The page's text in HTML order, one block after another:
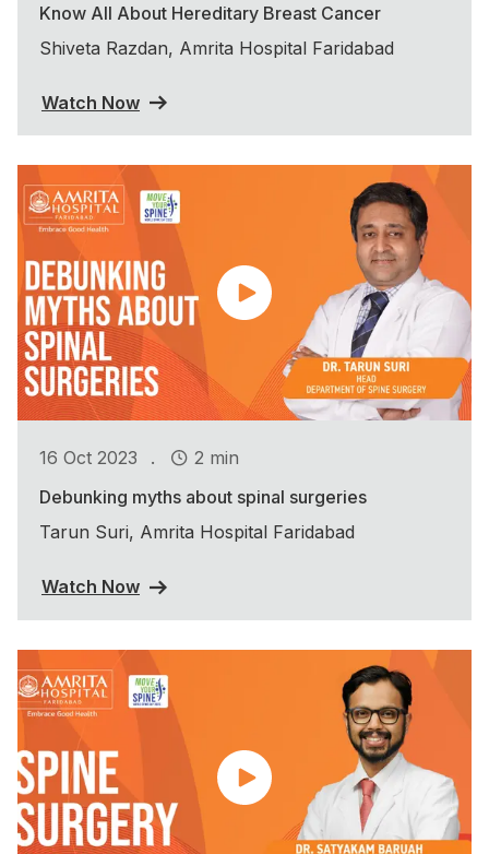
Know All About Hereditary Breast Cancer
Shiveta Razdan, Amrita Hospital Faridabad
Watch Now
16 Oct 2023 .
2 min
Debunking myths about spinal surgeries
Tarun Suri, Amrita Hospital Faridabad
Watch Now